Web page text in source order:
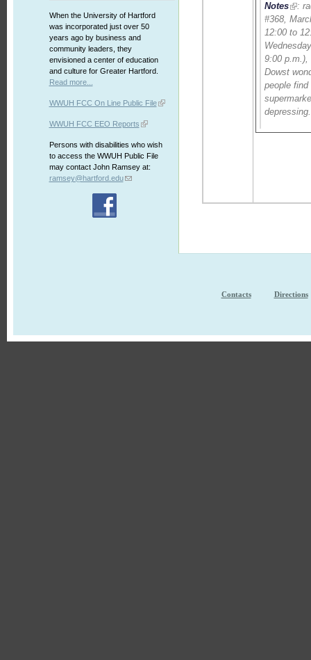
When the University of Hartford
was incorporated just over 50
years ago by business and
community leaders, they
envisioned a center of education
and culture for Greater Hartford.
Read more...
WWUH FCC On Line Public File
WWUH FCC EEO Reports
Persons with disabilities who wish
to access the WWUH Public File
may contact John Ramsey at:
ramsey@hartford.edu
Notes
:
#368,
12:00 to
9:00 p.m.),
Dowst
people
depressing.
Contacts Directions